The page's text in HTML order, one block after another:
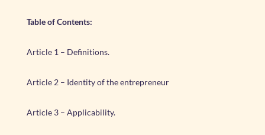
Table of Contents:
Article 1 – Definitions.
Article 2 – Identity of the entrepreneur
Article 3 – Applicability.